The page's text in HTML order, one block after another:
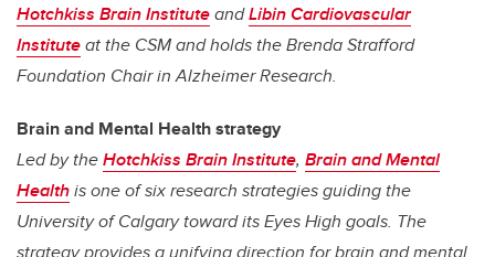
Hotchkiss Brain InstituteandLibin Cardiovascular
Instituteat the CSM and holds the Brenda Strafford
Foundation Chair in Alzheimer Research.
Brain and Mental Health strategy
Led by theHotchkiss Brain Institute, Brain and Mental
Healthis one of six research strategies guiding the
University of Calgary toward its Eyes High goals. The